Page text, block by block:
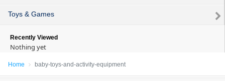
Toys & Games
Recently Viewed
Nothing yet
Home baby-toys-and-activity-equipment